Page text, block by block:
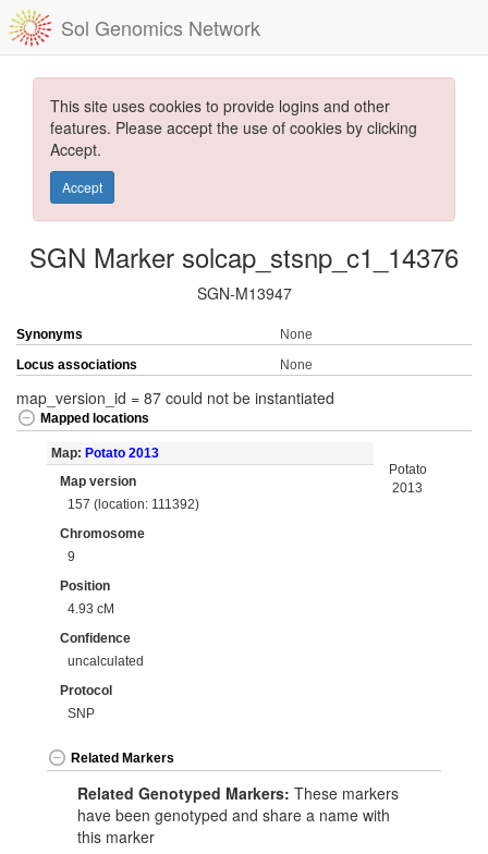
Sol Genomics Network
This site uses cookies to provide logins and other
features. Please accept the use of cookies by clicking
Accept.
Accept
SGN Marker solcap_stsnp_c1_14376
SGN-M13947
Synonyms
None
Locus associations
None
map_version_id = 87 could not be instantiated
Mapped locations
Map: Potato 2013
Map version
157 (location: 111392)
Chromosome
9
Position
4.93 cM
Confidence
uncalculated
Protocol
SNP
Potato
2013
Related Markers
Related Genotyped Markers: These markers
have been genotyped and share a name with
this marker